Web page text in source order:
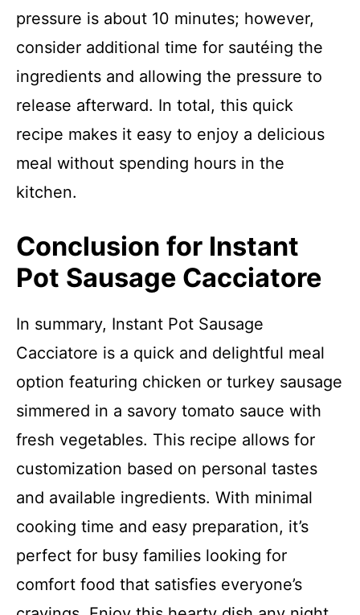
pressure is about 10 minutes; however,
consider additional time for sautéing the
ingredients and allowing the pressure to
release afterward. In total, this quick
recipe makes it easy to enjoy a delicious
meal without spending hours in the
kitchen.
Conclusion for Instant
Pot Sausage Cacciatore
In summary, Instant Pot Sausage
Cacciatore is a quick and delightful meal
option featuring chicken or turkey sausage
simmered in a savory tomato sauce with
fresh vegetables. This recipe allows for
customization based on personal tastes
and available ingredients. With minimal
cooking time and easy preparation, it’s
perfect for busy families looking for
comfort food that satisfies everyone’s